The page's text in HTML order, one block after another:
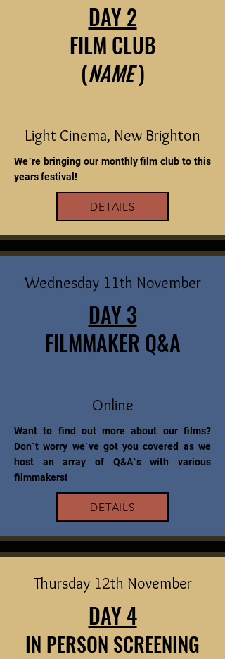
DAY 2
FILM CLUB
(NAME)
Light Cinema, New Brighton
We`re bringing our monthly film club to this
years festival!
DETAILS
Wednesday 11th November
DAY 3
FILMMAKER Q&A
Online
Want to find out more about our films?
Don`t worry we`ve got you covered as we
host an array of Q&A`s with various
filmmakers!
DETAILS
Thursday 12th November
DAY 4
IN PERSON SCREENING